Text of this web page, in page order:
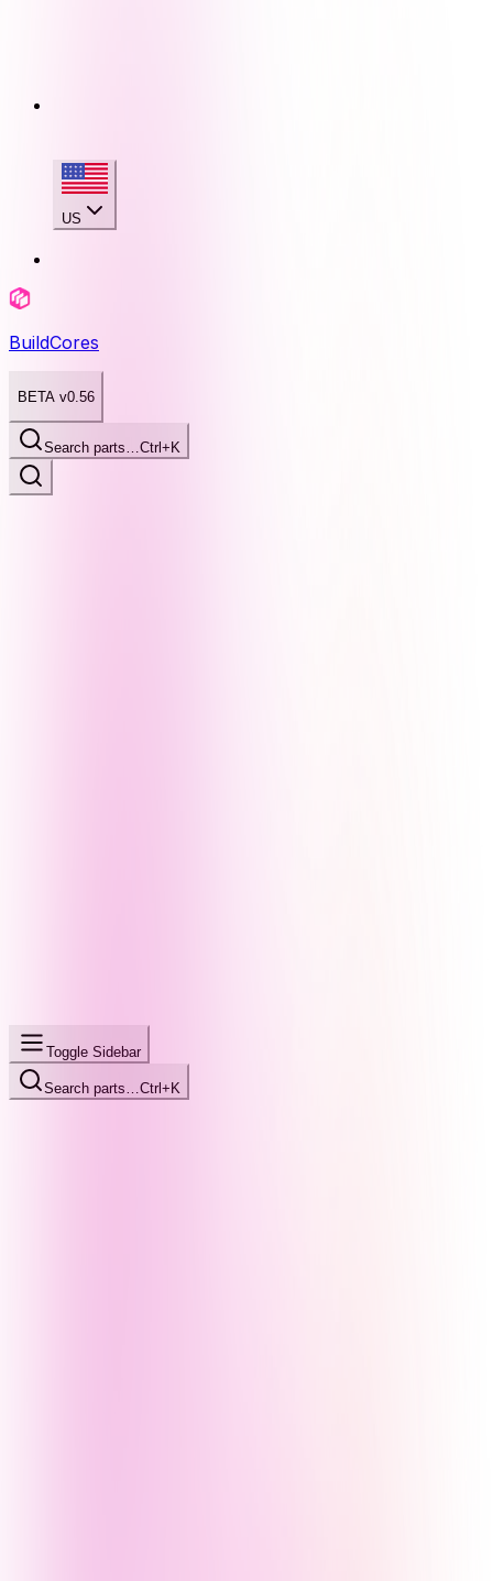
US
BuildCores
BETA v0.56
Search parts…Ctrl+K
Toggle Sidebar
Search parts… Ctrl+K